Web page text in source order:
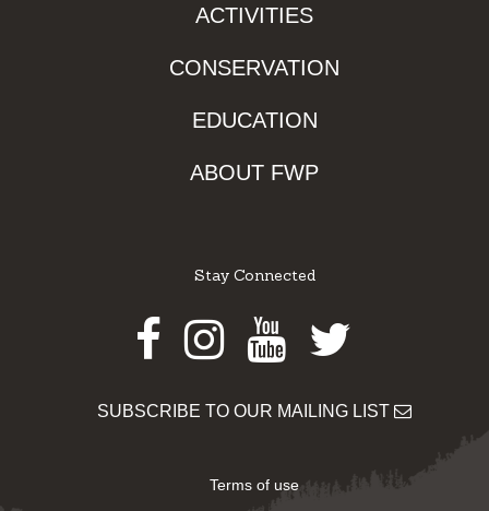
ACTIVITIES
CONSERVATION
EDUCATION
ABOUT FWP
Stay Connected
Facebook
Instagram
Youtube
Twitter
SUBSCRIBE TO OUR MAILING LIST
Terms of use